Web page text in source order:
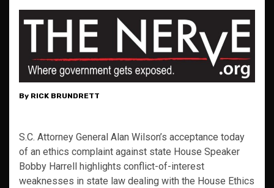
By RICK BRUNDRETT
S.C. Attorney General Alan Wilson’s acceptance today
of an ethics complaint against state House Speaker
Bobby Harrell highlights conflict-of-interest
weaknesses in state law dealing with the House Ethics